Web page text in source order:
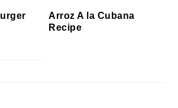
Arroz A la Cubana
Recipe